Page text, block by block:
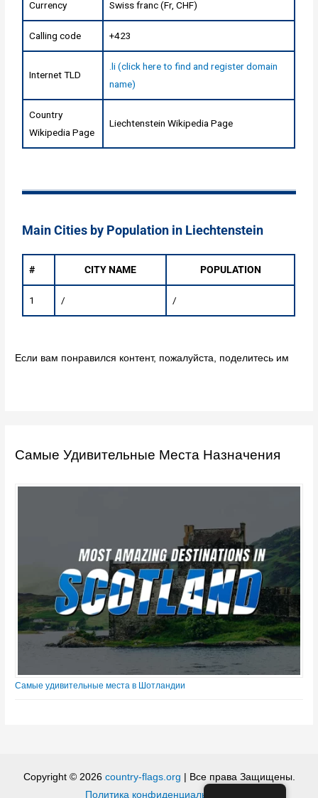
Currency Swiss franc (Fr, CHF)
Calling code +423
Internet TLD
.li (click here to find and register domain
name)
Country
Wikipedia Page
Liechtenstein Wikipedia Page
Main Cities by Population in Liechtenstein
# CITY NAME POPULATION
1 / /
Если вам понравился контент, пожалуйста, поделитесь им
Самые Удивительные Места Назначения
Самые удивительные места в Шотландии
Copyright © 2026 country-flags.org | Все права Защищены.
Политика конфиденциальности